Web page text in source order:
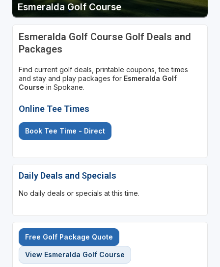
Esmeralda Golf Course
Esmeralda Golf Course Golf Deals and
Packages
Find current golf deals, printable coupons, tee times
and stay and play packages for Esmeralda Golf
Course in Spokane.
Online Tee Times
Book Tee Time - Direct
Daily Deals and Specials
No daily deals or specials at this time.
Free Golf Package Quote
View Esmeralda Golf Course